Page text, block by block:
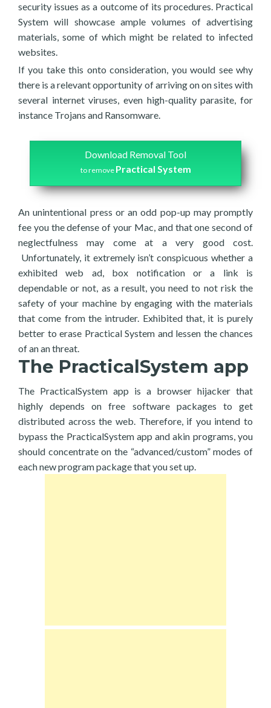
security issues as a outcome of its procedures. Practical
System will showcase ample volumes of advertising
materials, some of which might be related to infected
websites.
If you take this onto consideration, you would see why
there is a relevant opportunity of arriving on on sites with
several internet viruses, even high-quality parasite, for
instance Trojans and Ransomware.
Download Removal Tool
to remove Practical System
An unintentional press or an odd pop-up may promptly
fee you the defense of your Mac, and that one second of
neglectfulness may come at a very good cost.
Unfortunately, it extremely isn’t conspicuous whether a
exhibited web ad, box notification or a link is
dependable or not, as a result, you need to not risk the
safety of your machine by engaging with the materials
that come from the intruder. Exhibited that, it is purely
better to erase Practical System and lessen the chances
of an an threat.
The PracticalSystem app
The PracticalSystem app is a browser hijacker that
highly depends on free software packages to get
distributed across the web. Therefore, if you intend to
bypass the PracticalSystem app and akin programs, you
should concentrate on the “advanced/custom” modes of
each new program package that you set up.